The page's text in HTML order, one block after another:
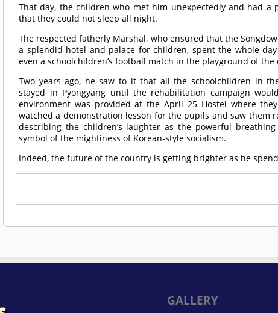
That day, the children who met him unexpectedly and had a
that they could not sleep all night.
The respected fatherly Marshal, who ensured that the
a splendid hotel and palace for children, spent the whole
even a schoolchildren’s football match in the playground of the
Two years ago, he saw to it that all the schoolchildren in
stayed in Pyongyang until the rehabilitation campaign
environment was provided at the April 25 Hostel where
watched a demonstration lesson for the pupils and saw them
describing the children’s laughter as the powerful
symbol of the mightiness of Korean-style socialism.
Indeed, the future of the country is getting brighter as he
GALLERY